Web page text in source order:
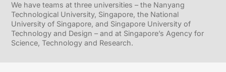
We have teams at three universities – the Nanyang
Technological University, Singapore, the National
University of Singapore, and Singapore University of
Technology and Design – and at Singapore’s Agency for
Science, Technology and Research.